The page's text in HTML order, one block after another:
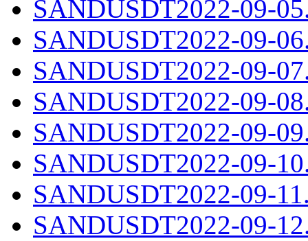
SANDUSDT2022-09-
SANDUSDT2022-09-
SANDUSDT2022-09-
SANDUSDT2022-09-
SANDUSDT2022-09-
SANDUSDT2022-09-
SANDUSDT2022-09-
SANDUSDT2022-09-